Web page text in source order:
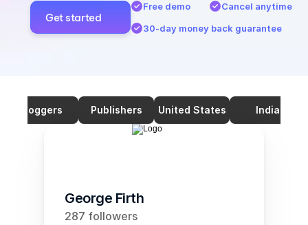
Get started
Free demo
Cancel anytime
30-day money back guarantee
Bloggers Publishers United States India
George Firth
287 followers